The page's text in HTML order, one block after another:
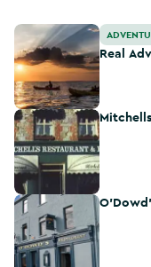
Real Adventures
Real
Mitchells Restaurant
O’Dowd’s Seafood